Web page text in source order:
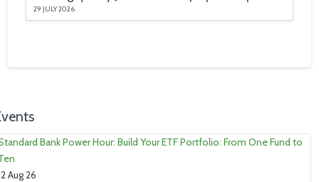
29 JULY 2026
Bank Power Hour: Build Your ETF Portfolio: From One Fund to
Aug 26